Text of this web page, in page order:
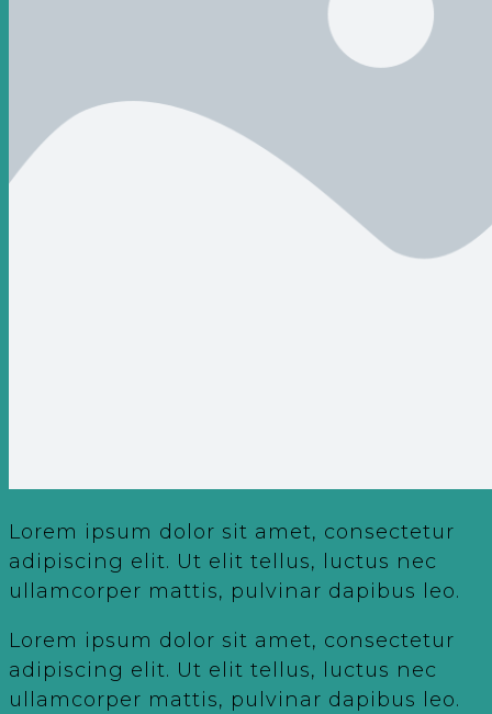
Lorem ipsum dolor sit amet, consectetur
adipiscing elit. Ut elit tellus, luctus nec
ullamcorper mattis, pulvinar dapibus leo.
Lorem ipsum dolor sit amet, consectetur
adipiscing elit. Ut elit tellus, luctus nec
ullamcorper mattis, pulvinar dapibus leo.